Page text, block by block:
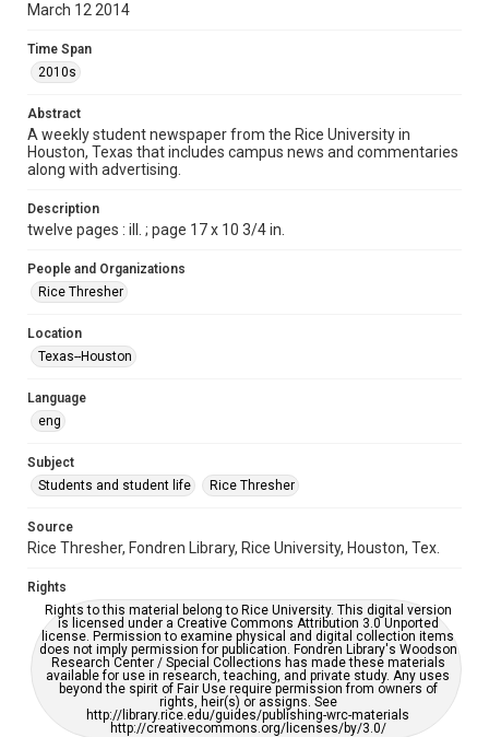
Document
Format Genre
newspapers
Time Span
2010s
Volume
101
Issue
21
Edition
Repository
University Archives
Editor
Accessibility
grammatical errors. If you are in need of further remediation,
please fill out this form:
https://library.rice.edu/requests/digital-collections-
accessible-format-request-form
March 12 2014
Time Span
2010s
Abstract
A weekly student newspaper from the Rice University in
Houston, Texas that includes campus news and commentaries
along with advertising.
Description
twelve pages : ill. ; page 17 x 10 3/4 in.
People and Organizations
Rice Thresher
Location
Texas--Houston
Language
eng
Subject
Students and student life
Rice Thresher
Source
Rice Thresher, Fondren Library, Rice University, Houston, Tex.
Rights
Rights to this material belong to Rice University. This digital version
is licensed under a Creative Commons Attribution 3.0 Unported
license. Permission to examine physical and digital collection items
does not imply permission for publication. Fondren Library's Woodson
Research Center / Special Collections has made these materials
available for use in research, teaching, and private study. Any uses
beyond the spirit of Fair Use require permission from owners of
rights, heir(s) or assigns. See
http://library.rice.edu/guides/publishing-wrc-materials
http://creativecommons.org/licenses/by/3.0/